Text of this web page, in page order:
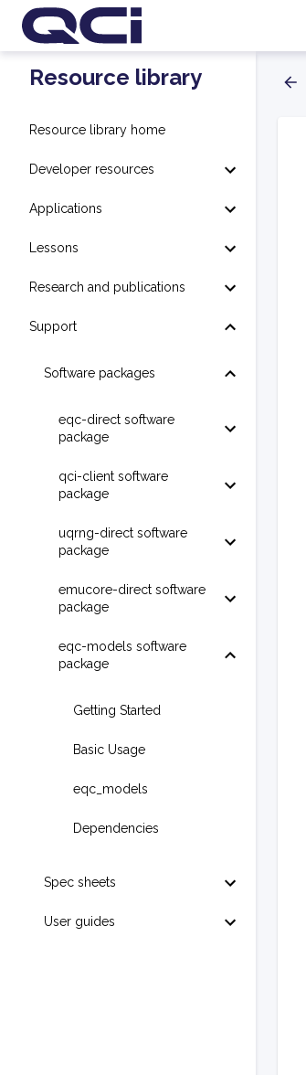
Resource library
Resource library home
Developer resources
Applications
Lessons
Research and publications
Support
Software packages
eqc-direct software
package
qci-client software
package
uqrng-direct software
package
emucore-direct software
package
eqc-models software
package
Getting Started
Basic Usage
eqc_models
Dependencies
Spec sheets
User guides